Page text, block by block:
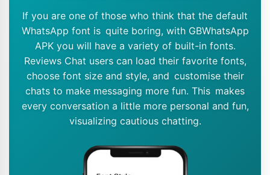
If you are one of those who think that the default
WhatsApp font is quite boring, with GBWhatsApp
APK you will have a variety of built-in fonts.
Reviews Chat users can load their favorite fonts,
choose font size and style, and customise their
chats to make messaging more fun. This makes
every conversation a little more personal and fun,
visualizing cautious chatting.